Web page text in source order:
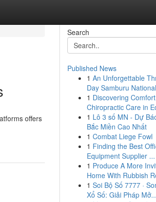
offers
Search
Published News
1 An Unforgettable
Day Samburu
1 Discovering
Chiropractic Care in
1 Lô 3 số MN - Dự
Bắc Miền Cao Nhất
1 Combat Liege Fowl
1 Finding the Best
Equipment Supplier ...
1 Produce A More
Home With Rubbish
1 Soi Bộ Số 7777 ·
Xổ Số: Giải Pháp Mở...